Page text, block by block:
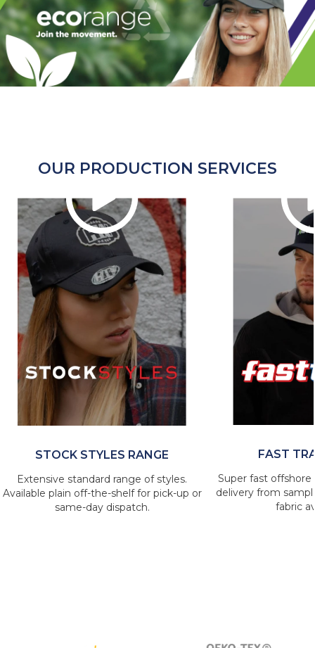
OUR PRODUCTION SERVICES
STOCK STYLES RANGE
Extensive standard range of styles.
Available plain off-the-shelf for pick-up or
same-day dispatch.
FAST
Super fast offshore
delivery from
fabric